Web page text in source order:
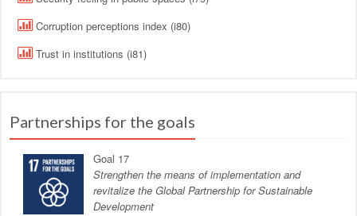
Corruption perceptions index (i80)
Trust in institutions (i81)
Partnerships for the goals
Goal 17
Strengthen the means of implementation and
revitalize the Global Partnership for Sustainable
Development